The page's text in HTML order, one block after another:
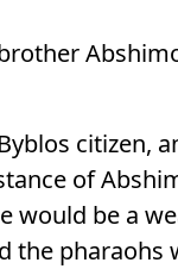
citizen,
of
would be a
the pharaohs